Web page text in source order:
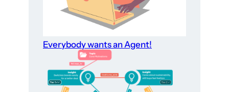
Everybody wants an Agent!